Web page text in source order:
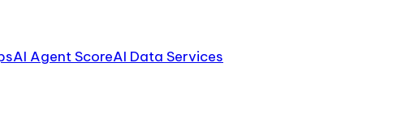
AI Agent ScoreAI Data Services